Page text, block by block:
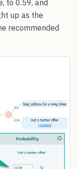
to 0.59, and
up as the
recommended